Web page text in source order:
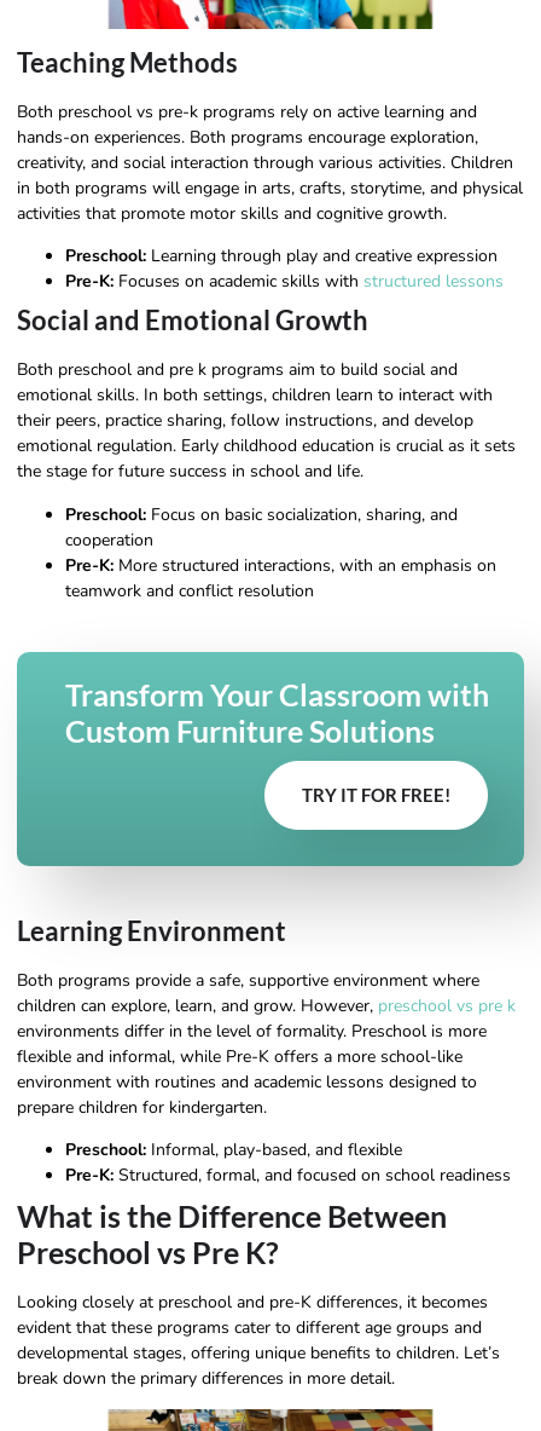
Teaching Methods
Both preschool vs pre-k programs rely on active learning and
hands-on experiences. Both programs encourage exploration,
creativity, and social interaction through various activities. Children
in both programs will engage in arts, crafts, storytime, and physical
activities that promote motor skills and cognitive growth.
Preschool: Learning through play and creative expression
Pre-K: Focuses on academic skills with structured lessons
Social and Emotional Growth
Both preschool and pre k programs aim to build social and
emotional skills. In both settings, children learn to interact with
their peers, practice sharing, follow instructions, and develop
emotional regulation. Early childhood education is crucial as it sets
the stage for future success in school and life.
Preschool: Focus on basic socialization, sharing, and
cooperation
Pre-K: More structured interactions, with an emphasis on
teamwork and conflict resolution
Transform Your Classroom with
Custom Furniture Solutions
TRY IT FOR FREE!
Learning Environment
Both programs provide a safe, supportive environment where
children can explore, learn, and grow. However, preschool vs pre k
environments differ in the level of formality. Preschool is more
flexible and informal, while Pre-K offers a more school-like
environment with routines and academic lessons designed to
prepare children for kindergarten.
Preschool: Informal, play-based, and flexible
Pre-K: Structured, formal, and focused on school readiness
What is the Difference Between
Preschool vs Pre K?
Looking closely at preschool and pre-K differences, it becomes
evident that these programs cater to different age groups and
developmental stages, offering unique benefits to children. Let’s
break down the primary differences in more detail.